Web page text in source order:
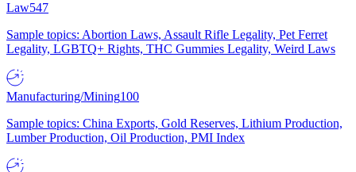
Law547
Sample topics: Abortion Laws, Assault Rifle Legality, Pet Ferret
Legality, LGBTQ+ Rights, THC Gummies Legality, Weird Laws
Manufacturing/Mining100
Sample topics: China Exports, Gold Reserves, Lithium Production,
Lumber Production, Oil Production, PMI Index